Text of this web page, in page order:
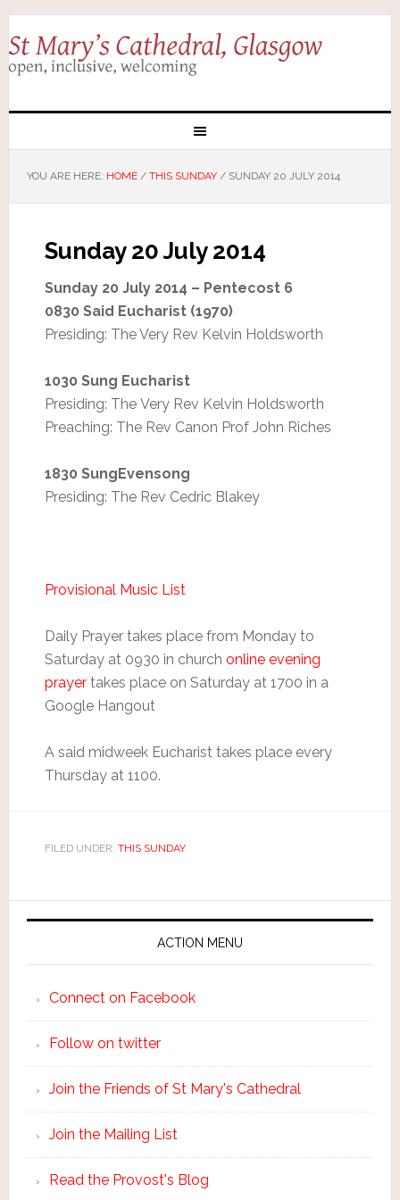
YOU ARE HERE: HOME / THIS SUNDAY /SUNDAY 20 JULY 2014
Sunday 20 July 2014
Sunday 20 July 2014 – Pentecost 6
0830 Said Eucharist (1970)
Presiding: The Very Rev Kelvin Holdsworth
1030 Sung Eucharist
Presiding: The Very Rev Kelvin Holdsworth
Preaching: The Rev Canon Prof John Riches
1830 SungEvensong
Presiding: The Rev Cedric Blakey
Provisional Music List
Daily Prayer takes place from Monday to
Saturday at 0930 in church online evening
prayertakes place on Saturday at 1700 in a
Google Hangout
A said midweek Eucharist takes place every
Thursday at 1100.
FILED UNDER: THIS SUNDAY
ACTION MENU
Connect on Facebook
Follow on twitter
Join the Friends of St Mary's Cathedral
Join the Mailing List
Read the Provost's Blog